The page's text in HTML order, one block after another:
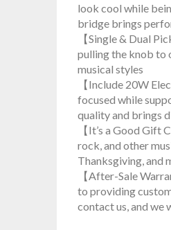
look cool while
bridge brings
【Single & Dual
pulling the knob to
musical styles
【Include 20W
focused while
quality and brings
【It’s a Good
rock, and other
Thanksgiving, and
【After-Sale
to providing
contact us, and we